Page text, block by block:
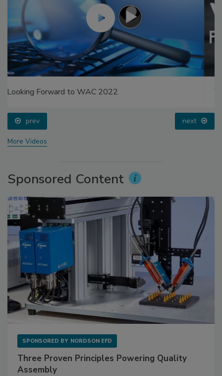
Voices from the Top: Arkema Group
prev next
More Videos
Sponsored Content
SPONSORED BY NORDSON EFD
Three Proven Principles Powering Quality
Assembly